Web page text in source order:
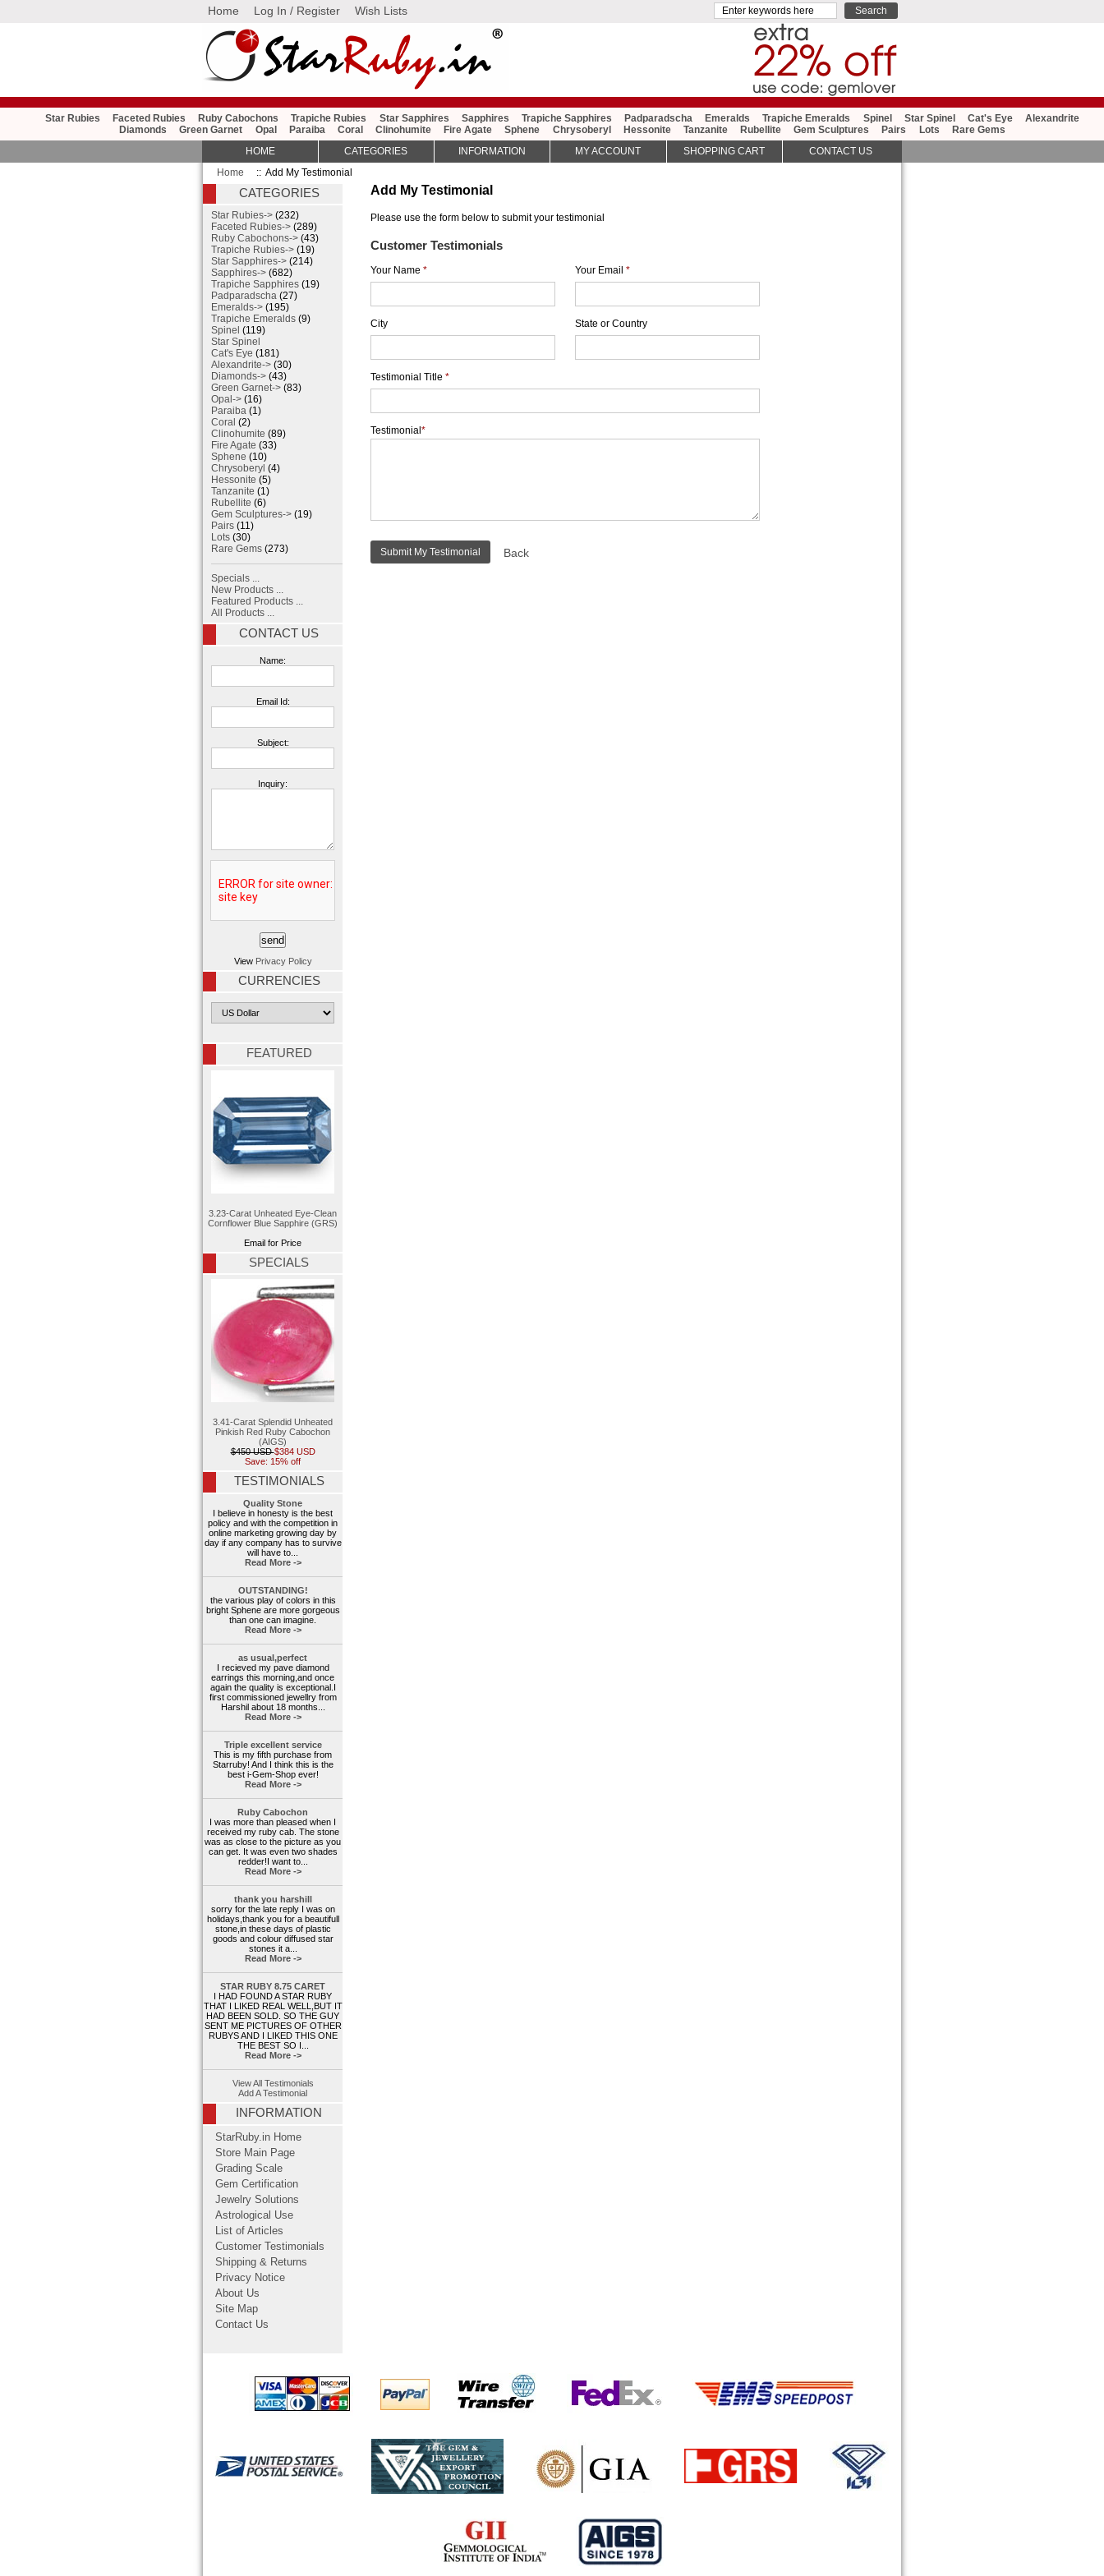
Home Log In / Register Wish Lists
Star Rubies Faceted Rubies Ruby Cabochons Trapiche Rubies Star Sapphires Sapphires Trapiche Sapphires Padparadscha Emeralds Trapiche Emeralds Spinel Star Spinel Cat's Eye
Alexandrite
Diamonds
Green Garnet Opal Paraiba Coral Clinohumite Fire Agate Sphene Chrysoberyl Hessonite Tanzanite Rubellite Gem Sculptures Pairs Lots Rare Gems
Home :: Add My Testimonial
Add My Testimonial
Please use the form below to submit your testimonial
Customer Testimonials
Your Name * Your Email *
City State or Country
Testimonial Title *
Testimonial*
Back
CATEGORIES
Star Rubies-> (232)
Faceted Rubies-> (289)
Ruby Cabochons-> (43)
Trapiche Rubies-> (19)
Star Sapphires-> (214)
Sapphires-> (682)
Trapiche Sapphires (19)
Padparadscha (27)
Emeralds-> (195)
Trapiche Emeralds (9)
Spinel (119)
Star Spinel
Cat's Eye (181)
Alexandrite-> (30)
Diamonds-> (43)
Green Garnet-> (83)
Opal-> (16)
Paraiba (1)
Coral (2)
Clinohumite (89)
Fire Agate (33)
Sphene (10)
Chrysoberyl (4)
Hessonite (5)
Tanzanite (1)
Rubellite (6)
Gem Sculptures-> (19)
Pairs (11)
Lots (30)
Rare Gems (273)
Specials ...
New Products ...
Featured Products ...
All Products ...
CONTACT US
Name:
Email Id:
Subject:
Inquiry:
View Privacy Policy
CURRENCIES
FEATURED
3.23-Carat Unheated Eye-Clean
Cornflower Blue Sapphire (GRS)
Email for Price
SPECIALS
3.41-Carat Splendid Unheated
Pinkish Red Ruby Cabochon
(AIGS)
$450 USD$384 USD
Save: 15% off
TESTIMONIALS
Quality Stone
I believe in honesty is the best
policy and with the competition in
online marketing growing day by
day if any company has to survive
will have to...
Read More ->
OUTSTANDING!
the various play of colors in this
bright Sphene are more gorgeous
than one can imagine.
Read More ->
as usual,perfect
I recieved my pave diamond
earrings this morning,and once
again the quality is exceptional.I
first commissioned jewellry from
Harshil about 18 months...
Read More ->
Triple excellent service
This is my fifth purchase from
Starruby! And I think this is the
best i-Gem-Shop ever!
Read More ->
Ruby Cabochon
I was more than pleased when I
received my ruby cab. The stone
was as close to the picture as you
can get. It was even two shades
redder!I want to...
Read More ->
thank you harshill
sorry for the late reply I was on
holidays,thank you for a beautifull
stone,in these days of plastic
goods and colour diffused star
stones it a...
Read More ->
STAR RUBY 8.75 CARET
I HAD FOUND A STAR RUBY
THAT I LIKED REAL WELL,BUT IT
HAD BEEN SOLD. SO THE GUY
SENT ME PICTURES OF OTHER
RUBYS AND I LIKED THIS ONE
THE BEST SO I...
Read More ->
View All Testimonials
Add A Testimonial
INFORMATION
StarRuby.in Home
Store Main Page
Grading Scale
Gem Certification
Jewelry Solutions
Astrological Use
List of Articles
Customer Testimonials
Shipping & Returns
Privacy Notice
About Us
Site Map
Contact Us
HOME CATEGORIES INFORMATION MY ACCOUNT SHOPPING CART CONTACT US